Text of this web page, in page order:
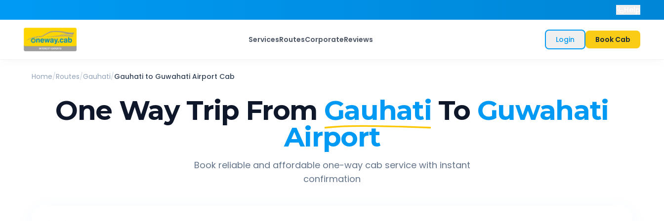
ServicesRoutesCorporateReviews Login Book Cab
Home/Routes/Gauhati/Gauhati to Guwahati Airport Cab
One Way Trip From Gauhati To Guwahati
Airport
Book reliable and affordable one-way cab service with instant
confirmation